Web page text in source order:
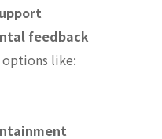
feedback
like: